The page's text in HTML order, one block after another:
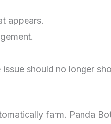
appears.
should no longer
farm. Panda